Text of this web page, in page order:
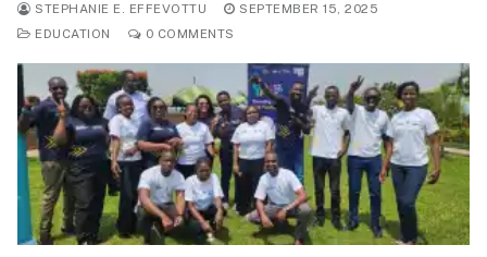
STEPHANIE E. EFFEVOTTU
SEPTEMBER 15, 2025
EDUCATION
0 COMMENTS